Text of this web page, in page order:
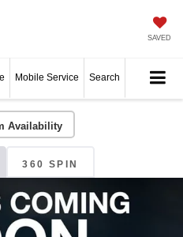
SAVED
Mobile Service Search
Availability
360 SPIN